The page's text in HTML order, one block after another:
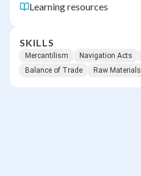
Learning resources
SKILLS
Mercantilism Navigation Acts
Balance of Trade
Raw Materials